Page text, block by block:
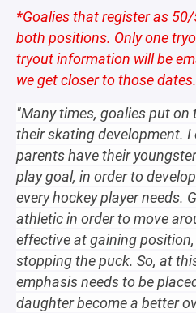
*Goalies that register as
both positions. Only one
tryout information will be
we get closer to those
"Many times, goalies put on
their skating development.
parents have their
play goal, in order to
every hockey player needs.
athletic in order to move
effective at gaining
stopping the puck. So, at
emphasis needs to be
daughter become a better